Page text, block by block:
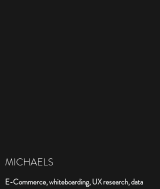
MICHAELS
E-Commerce, whiteboarding, UX research, data